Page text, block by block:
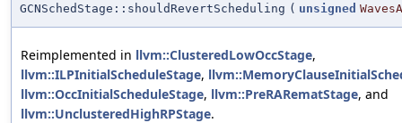
GCNSchedStage::shouldRevertScheduling ( unsigned
Reimplemented in llvm::ClusteredLowOccStage,
llvm::ILPInitialScheduleStage,
llvm::OccInitialScheduleStage, llvm::PreRARematStage, and
llvm::UnclusteredHighRPStage.